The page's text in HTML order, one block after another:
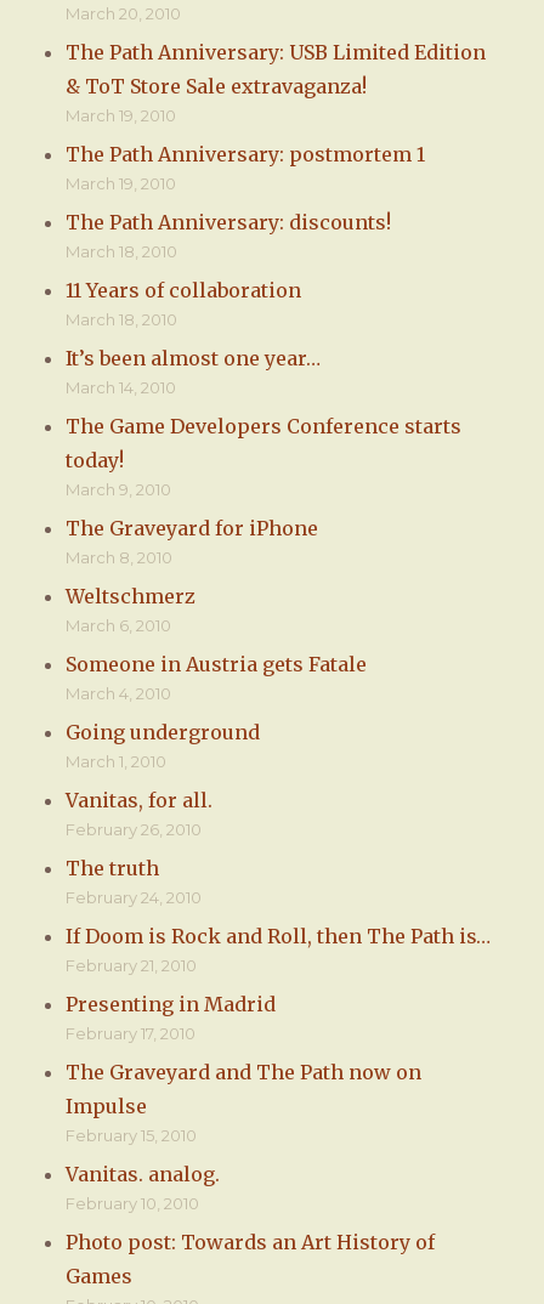
March 20, 2010
The Path Anniversary: USB Limited Edition
& ToT Store Sale extravaganza!
March 19, 2010
The Path Anniversary: postmortem 1
March 19, 2010
The Path Anniversary: discounts!
March 18, 2010
11 Years of collaboration
March 18, 2010
It’s been almost one year…
March 14, 2010
The Game Developers Conference starts
today!
March 9, 2010
The Graveyard for iPhone
March 8, 2010
Weltschmerz
March 6, 2010
Someone in Austria gets Fatale
March 4, 2010
Going underground
March 1, 2010
Vanitas, for all.
February 26, 2010
The truth
February 24, 2010
If Doom is Rock and Roll, then The Path is…
February 21, 2010
Presenting in Madrid
February 17, 2010
The Graveyard and The Path now on
Impulse
February 15, 2010
Vanitas. analog.
February 10, 2010
Photo post: Towards an Art History of
Games